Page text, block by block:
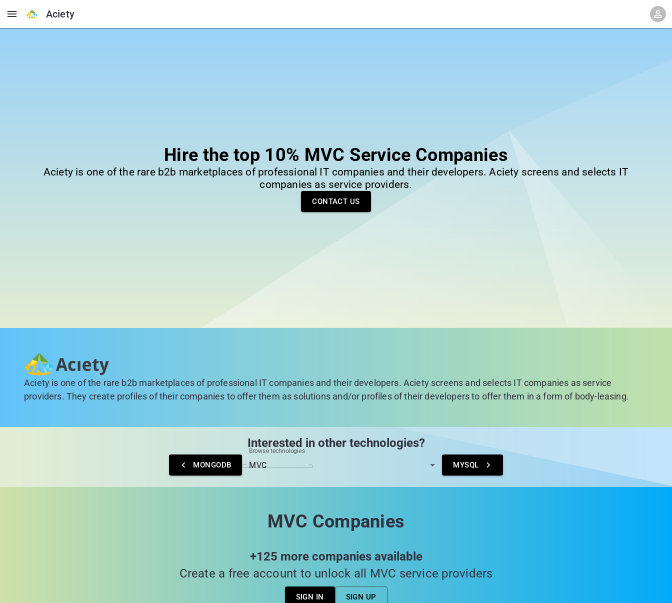
Aciety
Hire the top 10% MVC Service Companies
Aciety is one of the rare b2b marketplaces of professional IT companies and their developers. Aciety screens and selects IT
companies as service providers.
CONTACT US
Aciety is one of the rare b2b marketplaces of professional IT companies and their developers. Aciety screens and selects IT companies as service
providers. They create profiles of their companies to offer them as solutions and/or profiles of their developers to offer them in a form of body-leasing.
Interested in other technologies?
MONGODB
Browse technologies
MYSQL
MVC Companies
+125 more companies available
Create a free account to unlock all MVC service providers
SIGN IN SIGN UP